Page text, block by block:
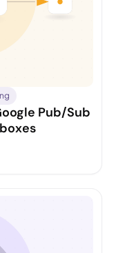
Pub/Sub